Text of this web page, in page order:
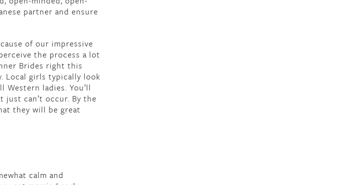
partner and ensure
of our impressive
the process a lot
Brides right this
Local girls typically look
Western ladies. You’ll
just can’t occur. By the
they will be great
calm and